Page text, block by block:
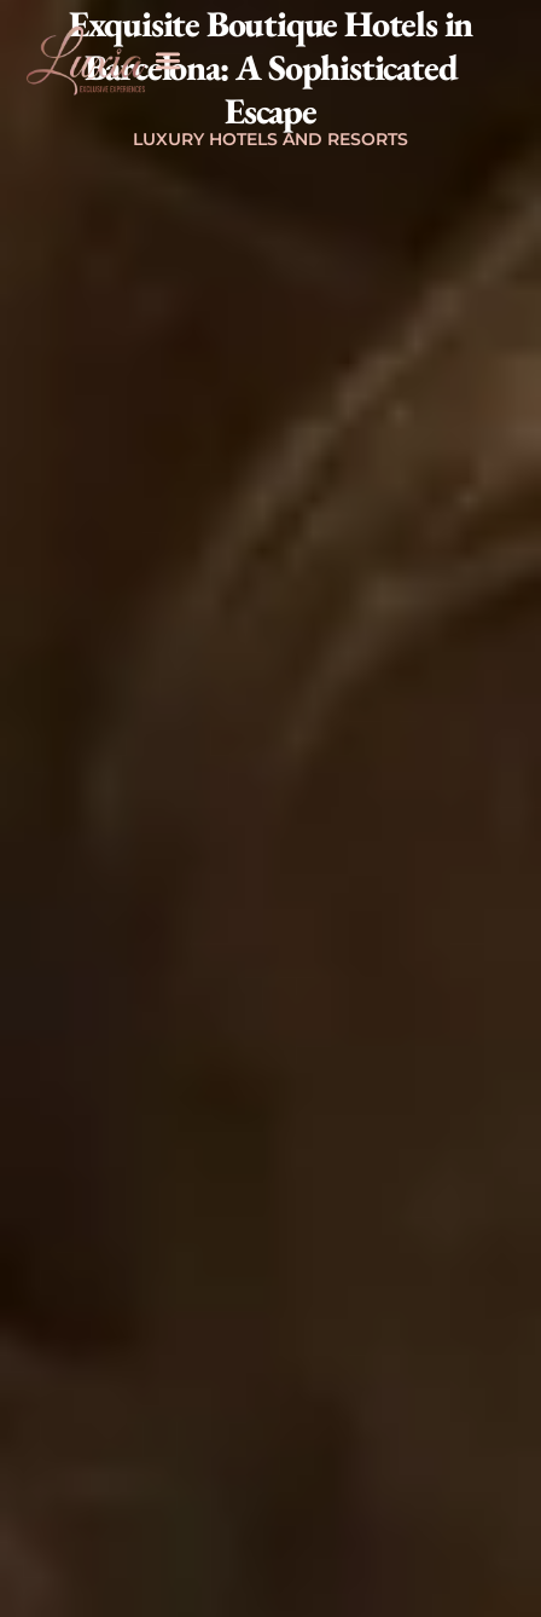
Exquisite Boutique Hotels in
Barcelona: A Sophisticated
Escape
LUXURY HOTELS AND RESORTS